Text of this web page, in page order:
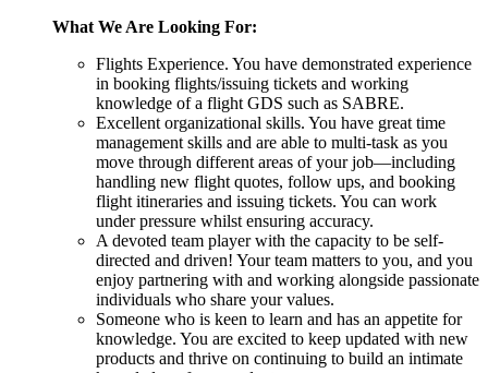
What We Are Looking For:
Flights Experience. You have demonstrated experience
in booking flights/issuing tickets and working
knowledge of a flight GDS such as SABRE.
Excellent organizational skills. You have great time
management skills and are able to multi-task as you
move through different areas of your job—including
handling new flight quotes, follow ups, and booking
flight itineraries and issuing tickets. You can work
under pressure whilst ensuring accuracy.
A devoted team player with the capacity to be self-
directed and driven! Your team matters to you, and you
enjoy partnering with and working alongside passionate
individuals who share your values.
Someone who is keen to learn and has an appetite for
knowledge. You are excited to keep updated with new
products and thrive on continuing to build an intimate